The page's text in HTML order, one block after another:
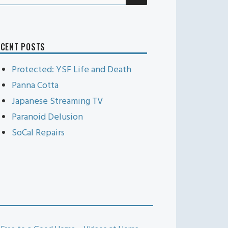
POSTS
Protected: YSF Life and Death
Panna Cotta
Japanese Streaming TV
Paranoid Delusion
SoCal Repairs